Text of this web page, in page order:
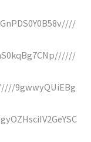
9gwwyQUiEBg